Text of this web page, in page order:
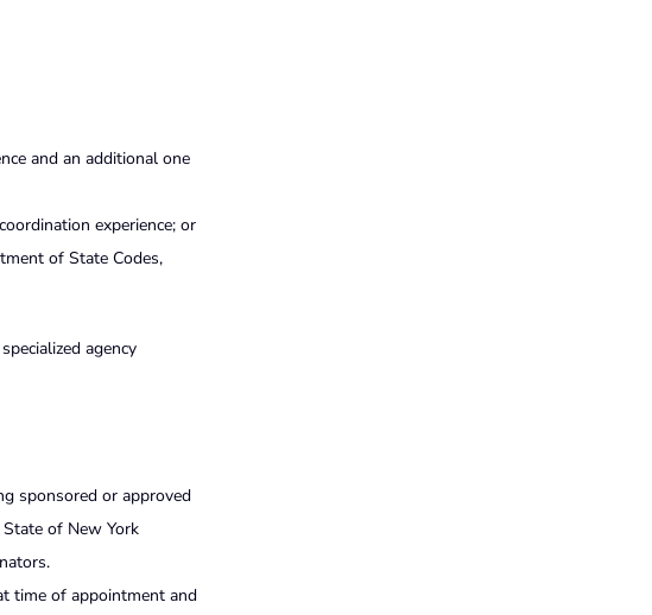
and an additional one
experience; or
of State Codes,
agency
sponsored or approved
of New York
time of appointment and